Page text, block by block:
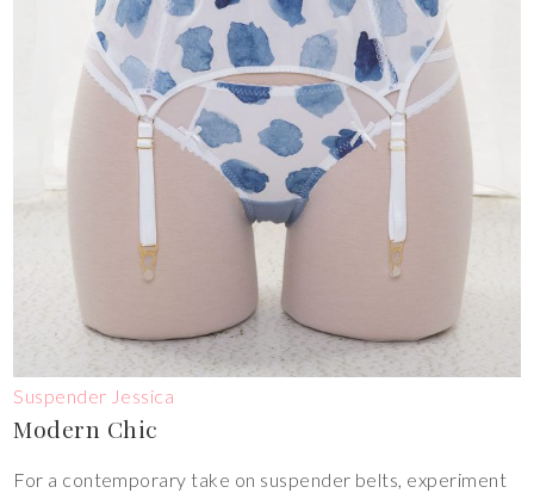
Suspender Jessica
Modern Chic
For a contemporary take on suspender belts, experiment